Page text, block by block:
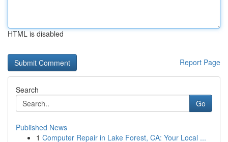
HTML is disabled
Report Page
Search
Go
Published News
1 Computer Repair in Lake Forest, CA: Your Local ...